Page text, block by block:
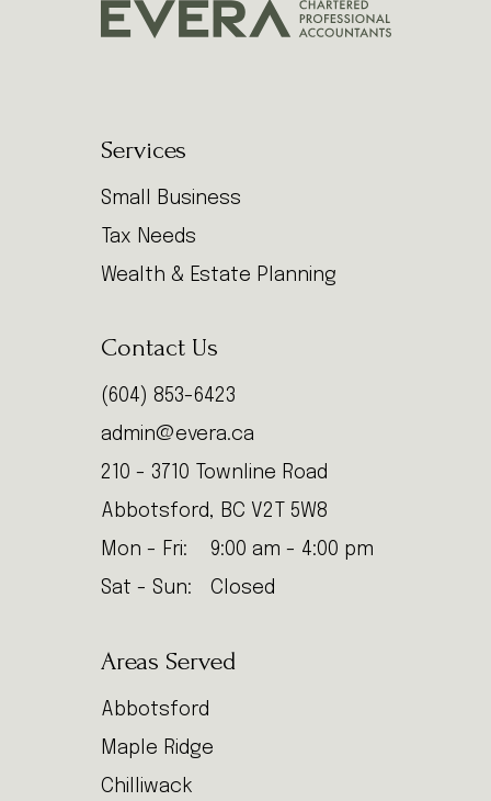
Services
Small Business
Tax Needs
Wealth & Estate Planning
Contact Us
(604) 853-6423
admin@evera.ca
210 - 3710 Townline Road
Abbotsford, BC V2T 5W8
Mon - Fri:
9:00 am - 4:00 pm
Sat - Sun:
Closed
Areas Served
Abbotsford
Maple Ridge
Chilliwack